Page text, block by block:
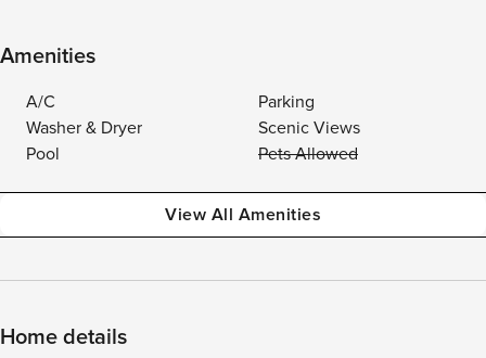
Amenities
A/C
Parking
Washer & Dryer
Scenic Views
Pool
Pets Allowed
View All Amenities
Home details